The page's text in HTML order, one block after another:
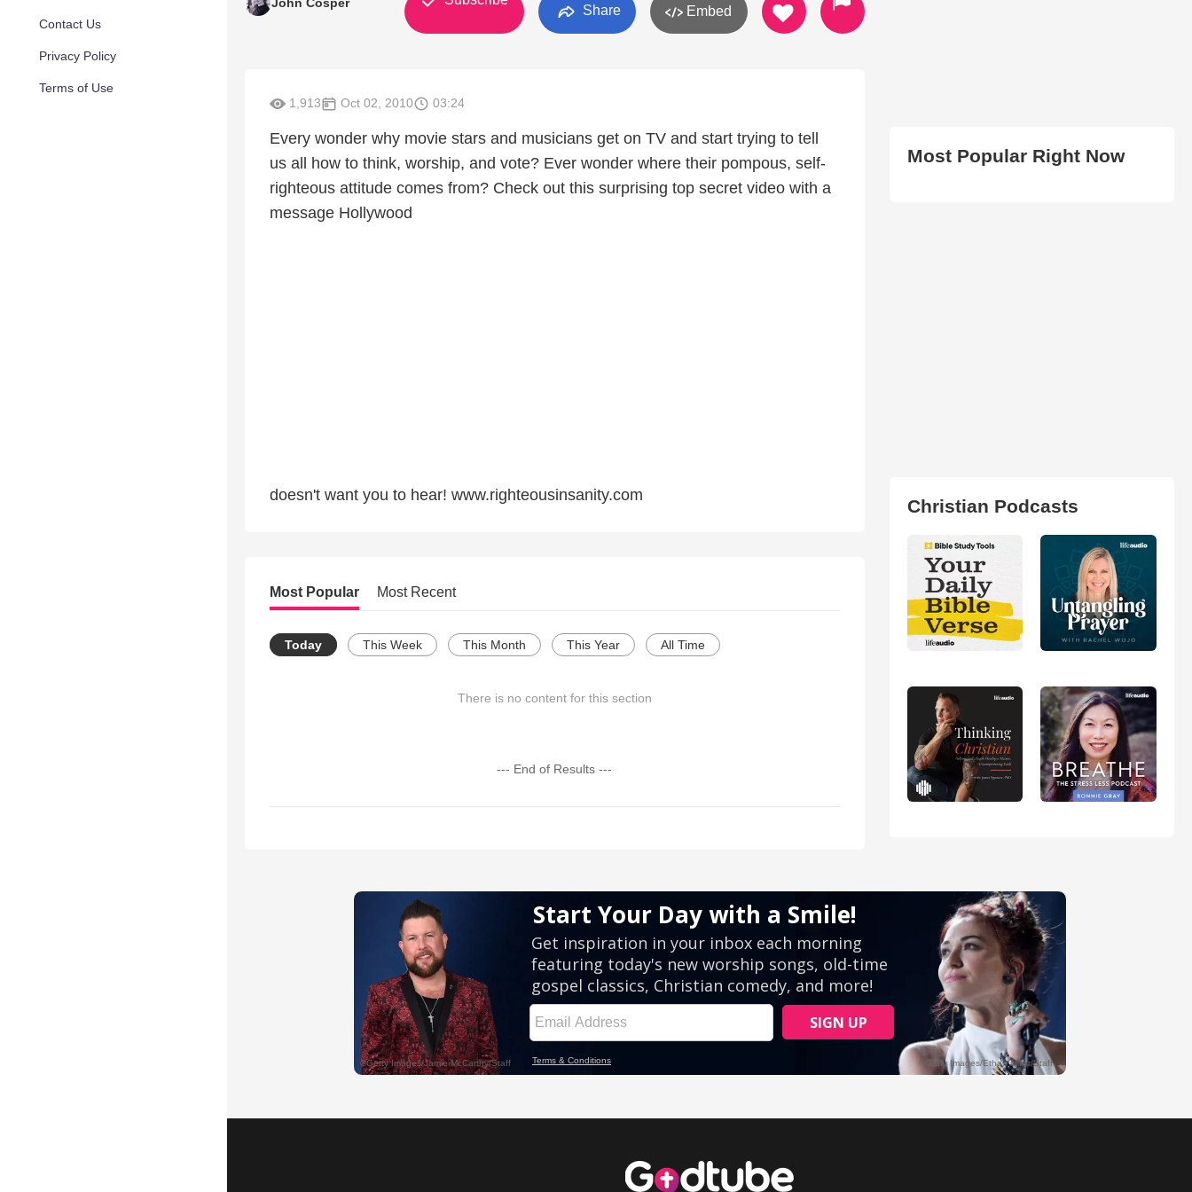
Contact Us
Privacy Policy
Terms of Use
Share Embed
1,913 Oct 02, 2010 03:24
Every wonder why movie stars and musicians get on TV and start trying to tell
us all how to think, worship, and vote? Ever wonder where their pompous, self-
righteous attitude comes from? Check out this surprising top secret video with a
message Hollywood
doesn't want you to hear! www.righteousinsanity.com
Most Popular Most Recent
Today This Week This Month This Year All Time
There is no content for this section
--- End of Results ---
Most Popular Right Now
Christian Podcasts